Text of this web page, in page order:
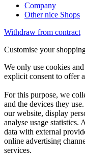
Company
Other nice Shops
Withdraw from contract
Customise your
We only use cookies
explicit consent to offer
For this purpose, we
and the devices they
our website, display
analyse usage
data with external
online advertising
services.